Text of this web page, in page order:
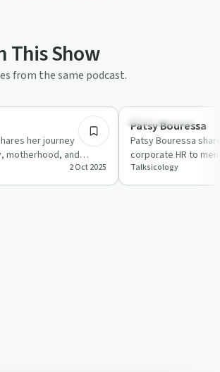
This Show
from the same podcast.
her journey
motherhood, and
host Joseph Gorordo
2 Oct 2025
Sobriety Toolkit
Patsy Bouressa
Patsy Bouressa
corporate HR to
focusing on
Talksicology